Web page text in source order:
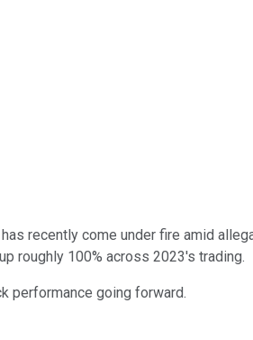
recently come under fire amid
roughly 100% across 2023's trading.
performance going forward.